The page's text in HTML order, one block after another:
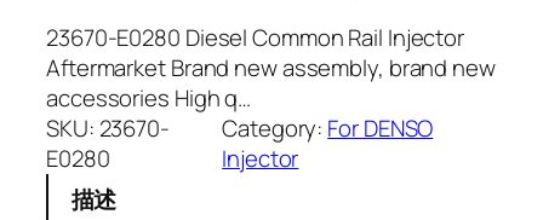
23670-E0280 Diesel Common Rail Injector
Aftermarket Brand new assembly, brand new
accessories High q…
SKU: 23670-
E0280
Category: For DENSO
Injector
描述